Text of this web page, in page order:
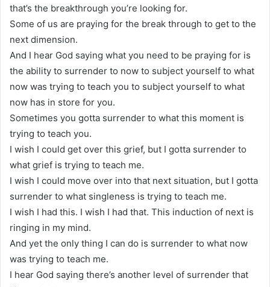
that’s the breakthrough you’re looking for.
Some of us are praying for the break through to get to the
next dimension.
And I hear God saying what you need to be praying for is
the ability to surrender to now to subject yourself to what
now was trying to teach you to subject yourself to what
now has in store for you.
Sometimes you gotta surrender to what this moment is
trying to teach you.
I wish I could get over this grief, but I gotta surrender to
what grief is trying to teach me.
I wish I could move over into that next situation, but I gotta
surrender to what singleness is trying to teach me.
I wish I had this. I wish I had that. This induction of next is
ringing in my mind.
And yet the only thing I can do is surrender to what now
was trying to teach me.
I hear God saying there’s another level of surrender that